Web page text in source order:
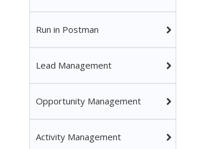
Run in Postman
Lead Management
Opportunity Management
Activity Management